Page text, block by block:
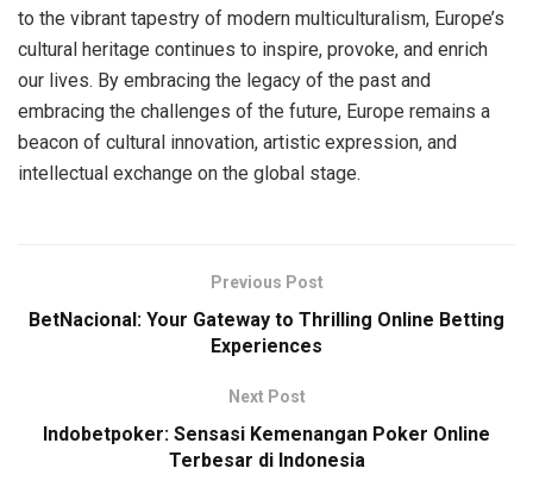
to the vibrant tapestry of modern multiculturalism, Europe’s
cultural heritage continues to inspire, provoke, and enrich
our lives. By embracing the legacy of the past and
embracing the challenges of the future, Europe remains a
beacon of cultural innovation, artistic expression, and
intellectual exchange on the global stage.
Previous Post
BetNacional: Your Gateway to Thrilling Online Betting
Experiences
Next Post
Indobetpoker: Sensasi Kemenangan Poker Online
Terbesar di Indonesia